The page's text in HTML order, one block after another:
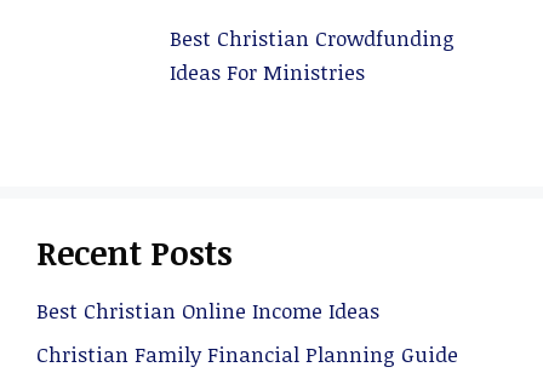
Best Christian Crowdfunding
Ideas For Ministries
Recent Posts
Best Christian Online Income Ideas
Christian Family Financial Planning Guide